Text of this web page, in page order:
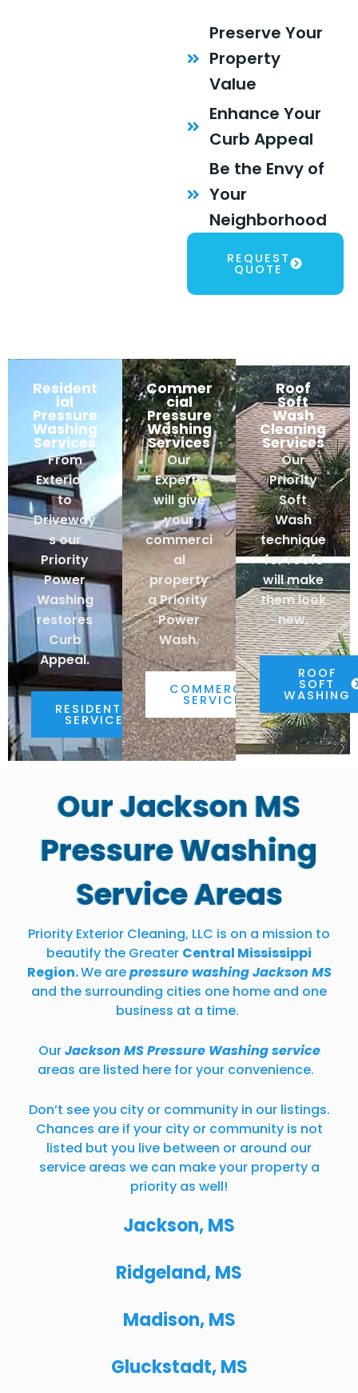
Preserve Your
Property
Value
Enhance Your
Curb Appeal
Be the Envy of
Your
Neighborhood
REQUEST
QUOTE
Resident
ial
Pressure
Washing
Services
From
Exteriors
to
Driveway
s our
Priority
Power
Washing
restores
Curb
Appeal.
RESIDENTIAL
SERVICES
Commer
cial
Pressure
Washing
Services
Our
Experts
will give
your
commerci
al
property
a Priority
Power
Wash.
COMMERCIAL
SERVICES
Roof
Soft
Wash
Cleaning
Services
Our
Priority
Soft
Wash
technique
for roofs
will make
them look
new.
ROOF
SOFT
WASHING
Our Jackson MS
Pressure Washing
Service Areas
Priority Exterior Cleaning, LLC is on a mission to
beautify the Greater Central Mississippi
Region.We arepressure washing Jackson MS
and the surrounding cities one home and one
business at a time.
OurJackson MS Pressure Washing service
areas are listed here for your convenience.
Don’t see you city or community in our listings.
Chances are if your city or community is not
listed but you live between or around our
service areas we can make your property a
priority as well!
Jackson, MS
Ridgeland, MS
Madison, MS
Gluckstadt, MS